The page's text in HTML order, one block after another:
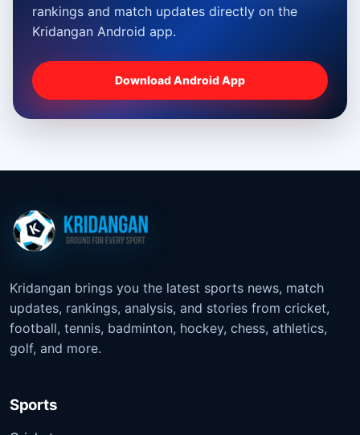
rankings and match updates directly on the
Kridangan Android app.
Download Android App
Kridangan brings you the latest sports news, match
updates, rankings, analysis, and stories from cricket,
football, tennis, badminton, hockey, chess, athletics,
golf, and more.
Sports